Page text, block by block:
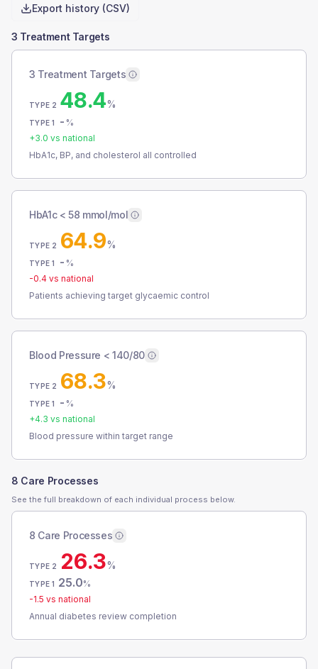
Export history (CSV)
3 Treatment Targets
3 Treatment Targets
TYPE 2 48.4%
TYPE 1 - %
+3.0 vs national
HbA1c, BP, and cholesterol all controlled
HbA1c < 58 mmol/mol
TYPE 2 64.9%
TYPE 1 - %
-0.4 vs national
Patients achieving target glycaemic control
Blood Pressure < 140/80
TYPE 2 68.3%
TYPE 1 - %
+4.3 vs national
Blood pressure within target range
8 Care Processes
See the full breakdown of each individual process below.
8 Care Processes
TYPE 2 26.3%
TYPE 1 25.0%
-1.5 vs national
Annual diabetes review completion